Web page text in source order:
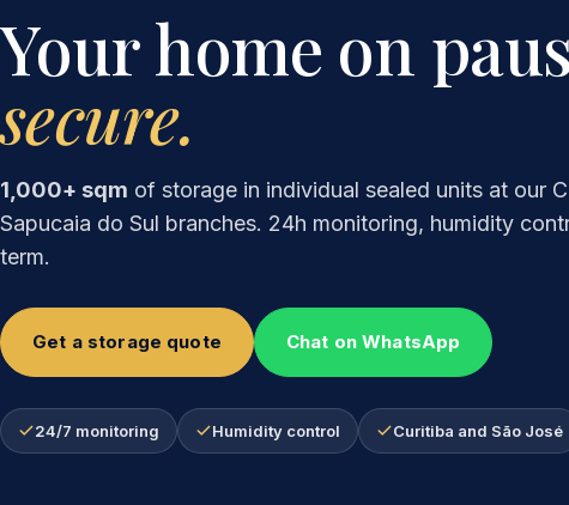
Your home on
secure.
1,000+ sqm of storage in individual sealed units at our
Sapucaia do Sul branches. 24h monitoring, humidity
term.
Get a storage quote Chat on WhatsApp
24/7 monitoring Humidity control Curitiba and São José